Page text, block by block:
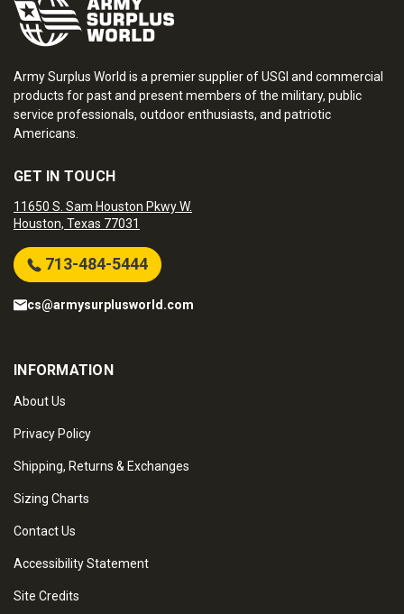
Army Surplus World is a premier supplier of USGI and commercial
products for past and present members of the military, public
service professionals, outdoor enthusiasts, and patriotic
Americans.
GET IN TOUCH
11650 S. Sam Houston Pkwy W.
Houston, Texas 77031
713-484-5444
cs@armysurplusworld.com
INFORMATION
About Us
Privacy Policy
Shipping, Returns & Exchanges
Sizing Charts
Contact Us
Accessibility Statement
Site Credits